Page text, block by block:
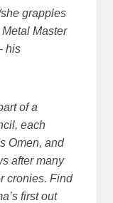
grapples
Master
his
of a
each
Omen, and
after many
cronies. Find
first out